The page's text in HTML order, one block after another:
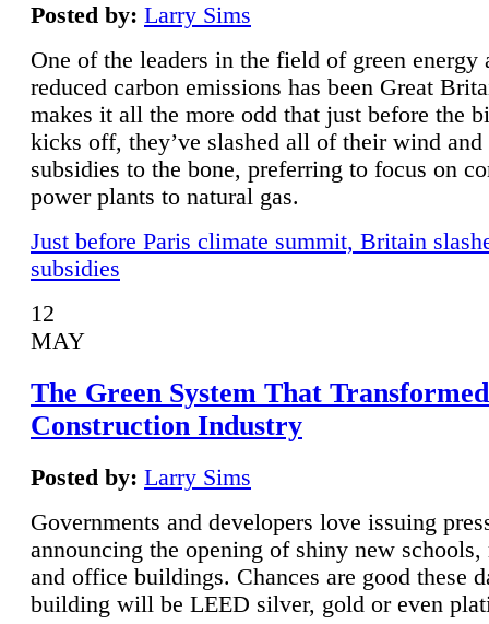
Posted by: Larry Sims
One of the leaders in the field of green energy
reduced carbon emissions has been Great
makes it all the more odd that just before the
kicks off, they’ve slashed all of their wind and
subsidies to the bone, preferring to focus on
power plants to natural gas.
Just before Paris climate summit, Britain
subsidies
12
MAY
The Green System That
Construction Industry
Posted by: Larry Sims
Governments and developers love issuing
announcing the opening of shiny new schools,
and office buildings. Chances are good these
building will be LEED silver, gold or even